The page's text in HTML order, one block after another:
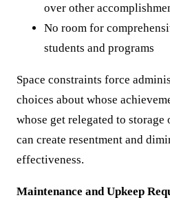
over other
No room for
students and programs
Space constraints force
choices about whose
whose get relegated to
can create resentment and
effectiveness.
Maintenance and Upkeep